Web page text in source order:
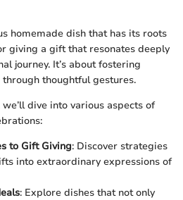
homemade dish that has its roots
giving a gift that resonates deeply
journey. It’s about fostering
thoughtful gestures.
dive into various aspects of
to Gift Giving: Discover strategies
into extraordinary expressions of
: Explore dishes that not only